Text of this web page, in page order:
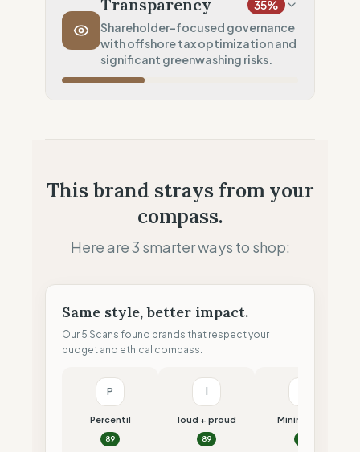
Transport Policy 10%
Potential air-freight risk
Local Footprint
Transparency 35%
Shareholder-focused governance
with offshore tax optimization and
significant greenwashing risks.
Shareholder-led (Dividends focus)
Claim Clarity
This brand strays from your
compass.
Here are 3 smarter ways to shop:
Same style, better impact.
Our 5 Scans found brands that respect your
budget and ethical compass.
P
Percentil
89
loud + proud
89
Minimalism